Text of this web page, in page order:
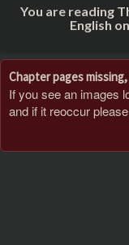
You are reading
English on
Chapter pages
If you see an images
and if it reoccur